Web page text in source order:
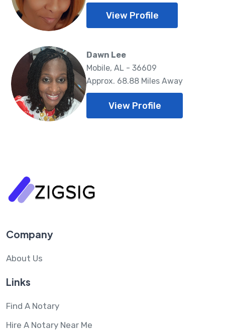
View Profile
Dawn Lee
Mobile, AL - 36609
Approx. 68.88 Miles Away
View Profile
Company
About Us
Links
Find A Notary
Hire A Notary Near Me